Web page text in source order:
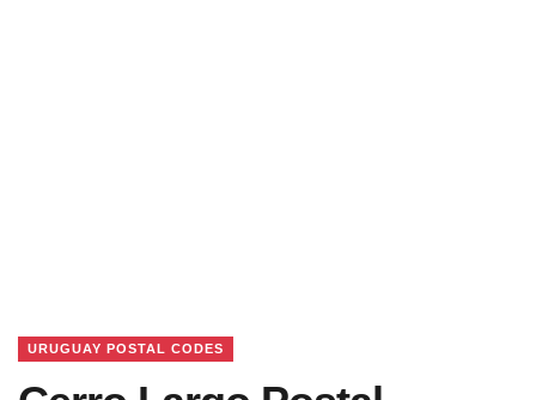
URUGUAY POSTAL CODES